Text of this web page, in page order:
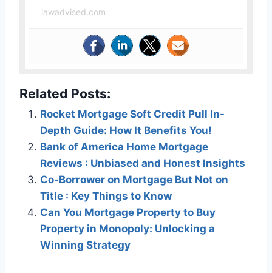
lawadvised.com
Related Posts:
Rocket Mortgage Soft Credit Pull In-
Depth Guide: How It Benefits You!
Bank of America Home Mortgage
Reviews : Unbiased and Honest Insights
Co-Borrower on Mortgage But Not on
Title : Key Things to Know
Can You Mortgage Property to Buy
Property in Monopoly: Unlocking a
Winning Strategy